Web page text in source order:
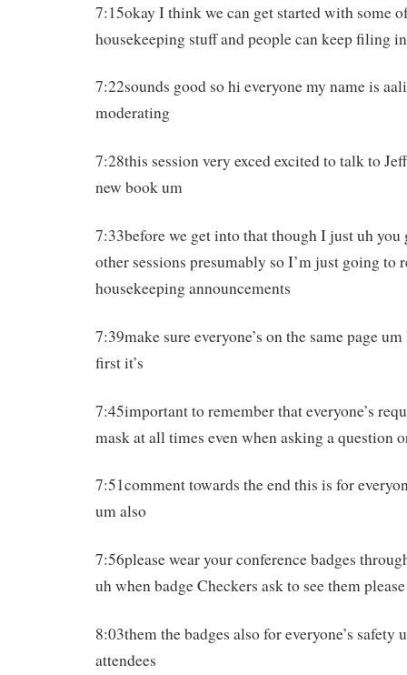
7:15okay I think we can get started with some
housekeeping stuff and people can keep filing
7:22sounds good so hi everyone my name is
moderating
7:28this session very exced excited to talk to
new book um
7:33before we get into that though I just uh you
other sessions presumably so I’m just going to
housekeeping announcements
7:39make sure everyone’s on the same page
first it’s
7:45important to remember that everyone’s
mask at all times even when asking a question
7:51comment towards the end this is for
um also
7:56please wear your conference badges
uh when badge Checkers ask to see them
8:03them the badges also for everyone’s safety
attendees